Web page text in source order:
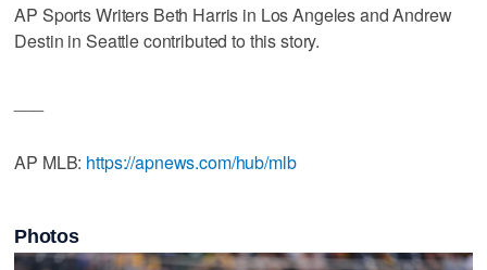
AP Sports Writers Beth Harris in Los Angeles and Andrew
Destin in Seattle contributed to this story.
AP MLB: https://apnews.com/hub/mlb
Photos